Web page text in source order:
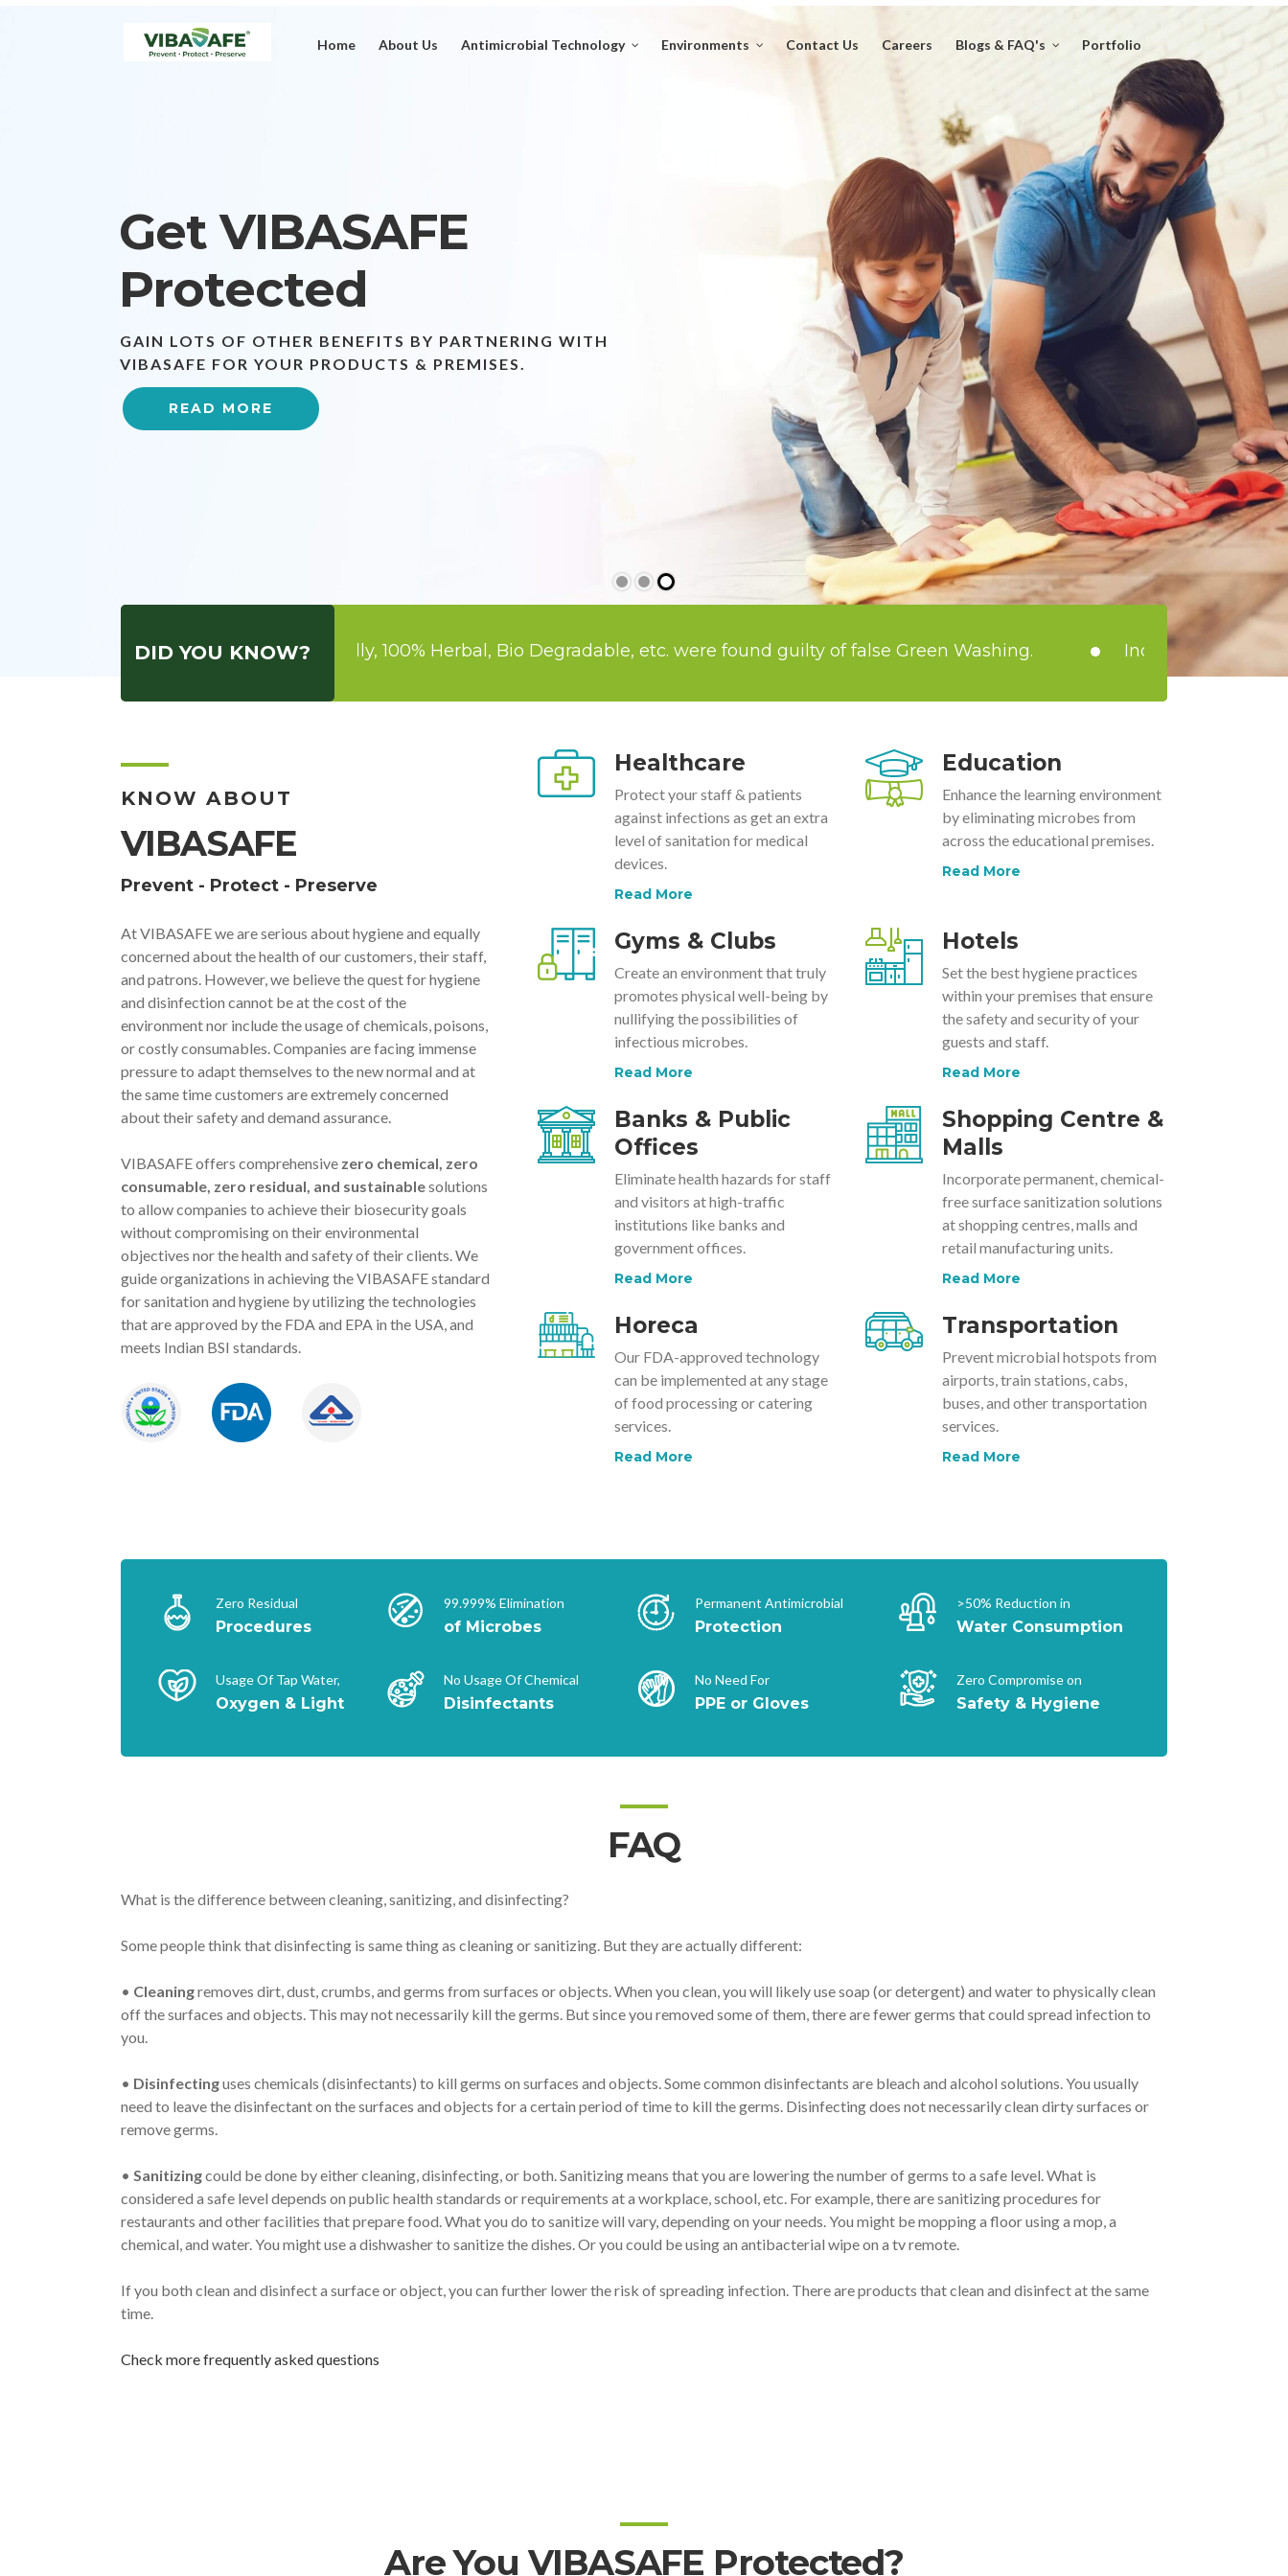
Home About Us Antimicrobial Technology Environments Contact Us Careers Blogs & FAQ's Portfolio
READ MORE
GAIN LOTS OF OTHER BENEFITS BY PARTNERING WITH
VIBASAFE FOR YOUR PRODUCTS & PREMISES.
Get VIBASAFE
Protected
DID YOU KNOW?
to be Green, Ecofriendly, 100% Herbal, Bio Degradable, etc. were found guilty of false Green Washing. India loses more than ₹15
KNOW ABOUT
VIBASAFE
Prevent - Protect - Preserve
At VIBASAFE we are serious about hygiene and equally
concerned about the health of our customers, their staff,
and patrons. However, we believe the quest for hygiene
and disinfection cannot be at the cost of the
environment nor include the usage of chemicals, poisons,
or costly consumables. Companies are facing immense
pressure to adapt themselves to the new normal and at
the same time customers are extremely concerned
about their safety and demand assurance.
VIBASAFE offers comprehensive zero chemical, zero
consumable, zero residual, and sustainablesolutions
to allow companies to achieve their biosecurity goals
without compromising on their environmental
objectives nor the health and safety of their clients. We
guide organizations in achieving the VIBASAFE standard
for sanitation and hygiene by utilizing the technologies
that are approved by the FDA and EPA in the USA, and
meets Indian BSI standards.
Healthcare
Protect your staff & patients
against infections as get an extra
level of sanitation for medical
devices.
Read More
Education
Enhance the learning environment
by eliminating microbes from
across the educational premises.
Read More
Gyms & Clubs
Create an environment that truly
promotes physical well-being by
nullifying the possibilities of
infectious microbes.
Read More
Hotels
Set the best hygiene practices
within your premises that ensure
the safety and security of your
guests and staff.
Read More
Banks & Public
Offices
Eliminate health hazards for staff
and visitors at high-traffic
institutions like banks and
government offices.
Read More
Shopping Centre &
Malls
Incorporate permanent, chemical-
free surface sanitization solutions
at shopping centres, malls and
retail manufacturing units.
Read More
Horeca
Our FDA-approved technology
can be implemented at any stage
of food processing or catering
services.
Read More
Transportation
Prevent microbial hotspots from
airports, train stations, cabs,
buses, and other transportation
services.
Read More
Zero Residual
Procedures
Usage Of Tap Water,
Oxygen & Light
99.999% Elimination
of Microbes
No Usage Of Chemical
Disinfectants
Permanent Antimicrobial
Protection
No Need For
PPE or Gloves
>50% Reduction in
Water Consumption
Zero Compromise on
Safety & Hygiene
FAQ
What is the difference between cleaning, sanitizing, and disinfecting?
Some people think that disinfecting is same thing as cleaning or sanitizing. But they are actually different:
• Cleaningremoves dirt, dust, crumbs, and germs from surfaces or objects. When you clean, you will likely use soap (or detergent) and water to physically clean
off the surfaces and objects. This may not necessarily kill the germs. But since you removed some of them, there are fewer germs that could spread infection to
you.
• Disinfectinguses chemicals (disinfectants) to kill germs on surfaces and objects. Some common disinfectants are bleach and alcohol solutions. You usually
need to leave the disinfectant on the surfaces and objects for a certain period of time to kill the germs. Disinfecting does not necessarily clean dirty surfaces or
remove germs.
• Sanitizingcould be done by either cleaning, disinfecting, or both. Sanitizing means that you are lowering the number of germs to a safe level. What is
considered a safe level depends on public health standards or requirements at a workplace, school, etc. For example, there are sanitizing procedures for
restaurants and other facilities that prepare food. What you do to sanitize will vary, depending on your needs. You might be mopping a floor using a mop, a
chemical, and water. You might use a dishwasher to sanitize the dishes. Or you could be using an antibacterial wipe on a tv remote.
If you both clean and disinfect a surface or object, you can further lower the risk of spreading infection. There are products that clean and disinfect at the same
time.
Check more frequently asked questions
Are You VIBASAFE Protected?